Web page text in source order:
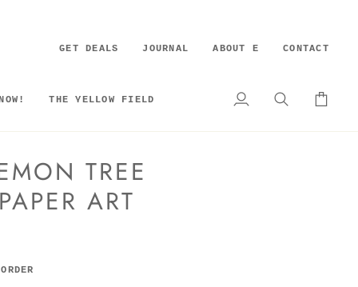
GET DEALS JOURNAL ABOUT E CONTACT
THE YELLOW FIELD
My
Search Cart
TREE
ART